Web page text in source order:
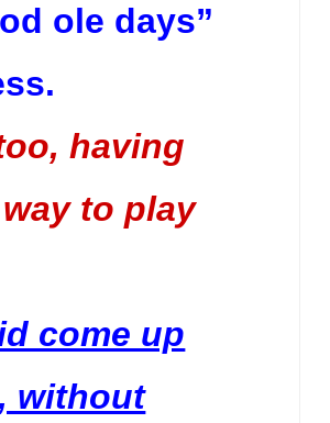
ole days”
having
to play
come up
without